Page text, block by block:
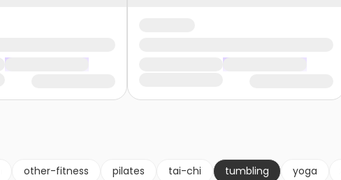
other-fitness pilates tai-chi tumbling yoga